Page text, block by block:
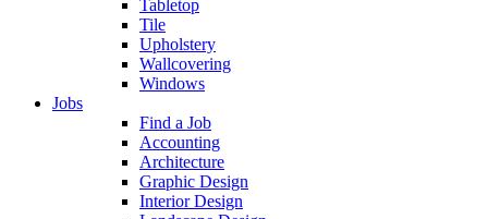
Tabletop
Tile
Upholstery
Wallcovering
Windows
Jobs
Find a Job
Accounting
Architecture
Graphic Design
Interior Design